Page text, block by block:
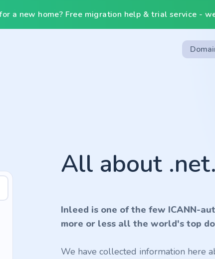
a new home? Free migration help & trial service -
All about
Inleed is one of the few ICANN-
more or less all the world's top
We have collected information here